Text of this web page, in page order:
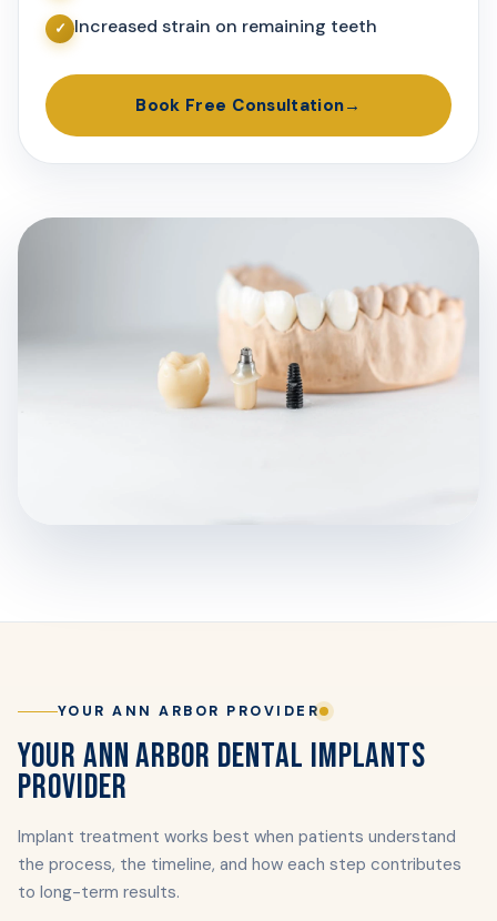
Increased strain on remaining teeth
Book Free Consultation
YOUR ANN ARBOR PROVIDER
YOUR ANN ARBOR DENTAL IMPLANTS
PROVIDER
Implant treatment works best when patients understand
the process, the timeline, and how each step contributes
to long-term results.